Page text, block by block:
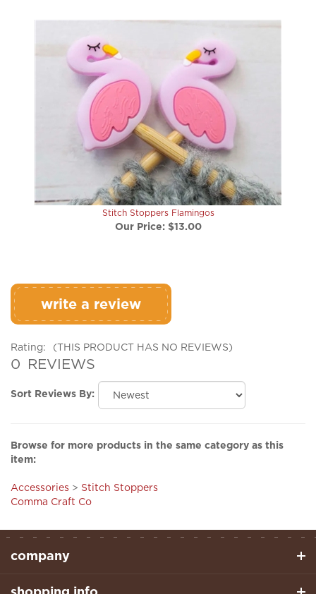
Stitch Stoppers Flamingos
Our Price:$13.00
write a review
0 REVIEWS
item:
Comma Craft Co